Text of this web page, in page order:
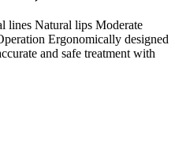
lines Natural lips Moderate
Ergonomically designed
and safe treatment with